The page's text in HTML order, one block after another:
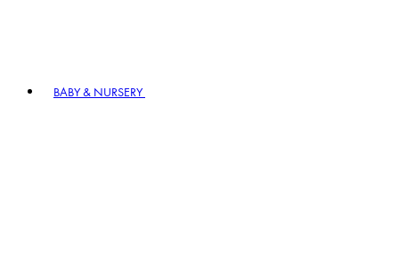
BABY & NURSERY